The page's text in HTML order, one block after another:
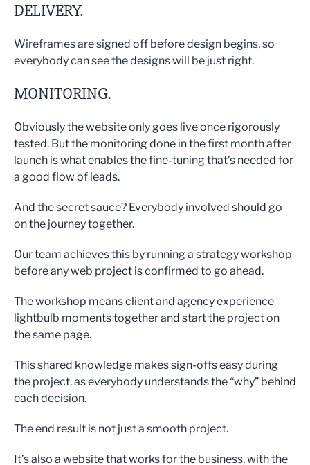
DELIVERY.
Wireframes are signed off before design begins, so
everybody can see the designs will be just right.
MONITORING.
Obviously the website only goes live once rigorously
tested. But the monitoring done in the first month after
launch is what enables the fine-tuning that’s needed for
a good flow of leads.
And the secret sauce? Everybody involved should go
on the journey together.
Our team achieves this by running a strategy workshop
before any web project is confirmed to go ahead.
The workshop means client and agency experience
lightbulb moments together and start the project on
the same page.
This shared knowledge makes sign-offs easy during
the project, as everybody understands the “why” behind
each decision.
The end result is not just a smooth project.
It’s also a website that works for the business, with the